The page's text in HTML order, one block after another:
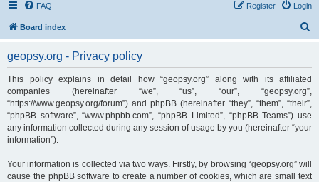
FAQ Login
Register
Board index
c
geopsy.org - Privacy policy
This policy explains in detail how “geopsy.org” along with its affiliated
companies (hereinafter “we”, “us”, “our”, “geopsy.org”,
“https://www.geopsy.org/forum”) and phpBB (hereinafter “they”, “them”, “their”,
“phpBB software”, “www.phpbb.com”, “phpBB Limited”, “phpBB Teams”) use
any information collected during any session of usage by you (hereinafter “your
information”).
Your information is collected via two ways. Firstly, by browsing “geopsy.org” will
cause the phpBB software to create a number of cookies, which are small text